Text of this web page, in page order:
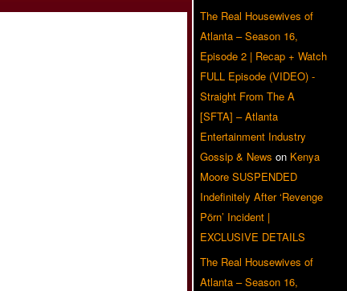
The Real Housewives of
Atlanta – Season 16,
Episode 2 | Recap + Watch
FULL Episode (VIDEO) -
Straight From The A
[SFTA] – Atlanta
Entertainment Industry
Gossip & News on Kenya
Moore SUSPENDED
Indefinitely After ‘Revenge
Pörn’ Incident |
EXCLUSIVE DETAILS
The Real Housewives of
Atlanta – Season 16,